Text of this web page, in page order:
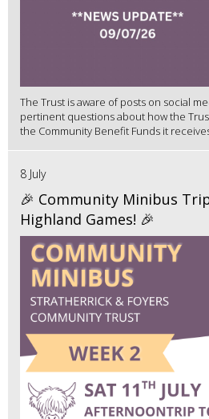
The Trust is aware of posts on social
pertinent questions about how the
the Community Benefit Funds it
8 July
🎉 Community Minibus
Highland Games! 🎉